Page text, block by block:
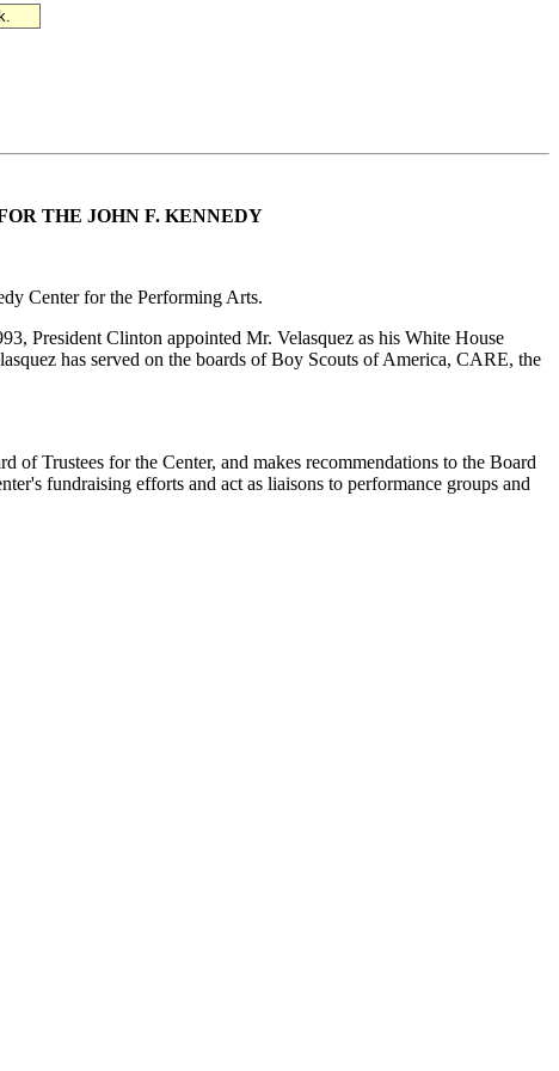
THE JOHN F. KENNEDY
Center for the Performing Arts.
President Clinton appointed Mr. Velasquez as his White House
has served on the boards of Boy Scouts of America, CARE, the
Trustees for the Center, and makes recommendations to the Board
fundraising efforts and act as liaisons to performance groups and